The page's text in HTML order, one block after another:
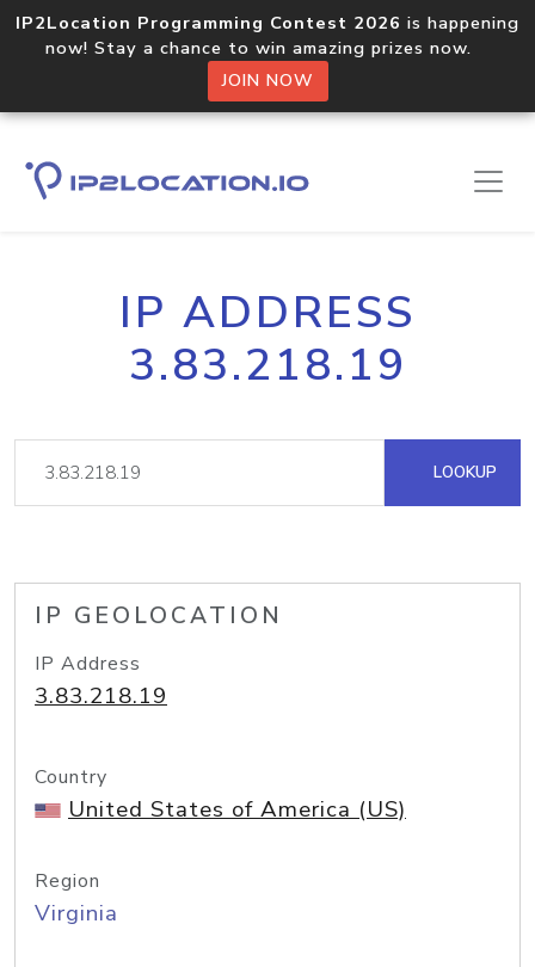
IP2Location Programming Contest 2026 is happening
now! Stay a chance to win amazing prizes now.
JOIN NOW
IP ADDRESS
3.83.218.19
LOOKUP
IP GEOLOCATION
IP Address
3.83.218.19
Country
United States of America (US)
Region
Virginia